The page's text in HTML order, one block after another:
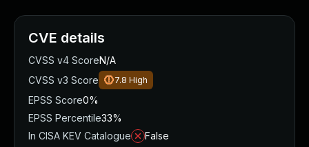
CVE details
CVSS v4 ScoreN/A
CVSS v3 Score
7.8 High
EPSS Score0%
EPSS Percentile33%
In CISA KEV Catalogue
False